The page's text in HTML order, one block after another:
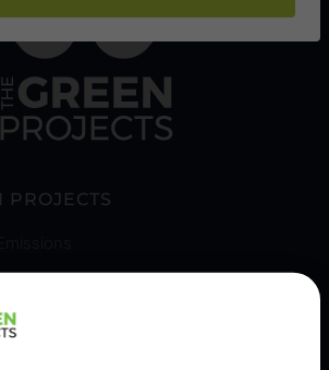
PROJECTS
Planting & Our Community